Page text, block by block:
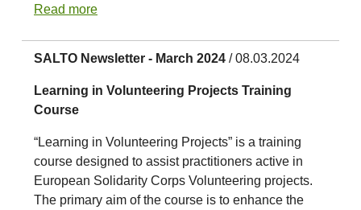
Read more
SALTO Newsletter - March 2024 / 08.03.2024
Learning in Volunteering Projects Training
Course
“Learning in Volunteering Projects” is a training
course designed to assist practitioners active in
European Solidarity Corps Volunteering projects.
The primary aim of the course is to enhance the